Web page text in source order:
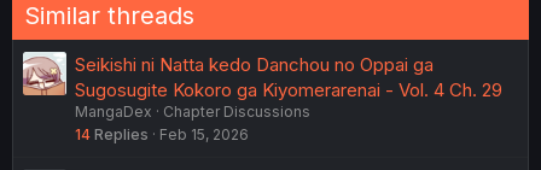
Similar threads
Seikishi ni Natta kedo Danchou no Oppai ga
Sugosugite Kokoro ga Kiyomerarenai - Vol. 4 Ch. 29
MangaDex
Chapter Discussions
14 Replies Feb 15, 2026